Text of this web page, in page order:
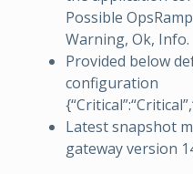
Possible
Warning, Ok, Info.
Provided below
configuration
Latest snapshot
gateway version